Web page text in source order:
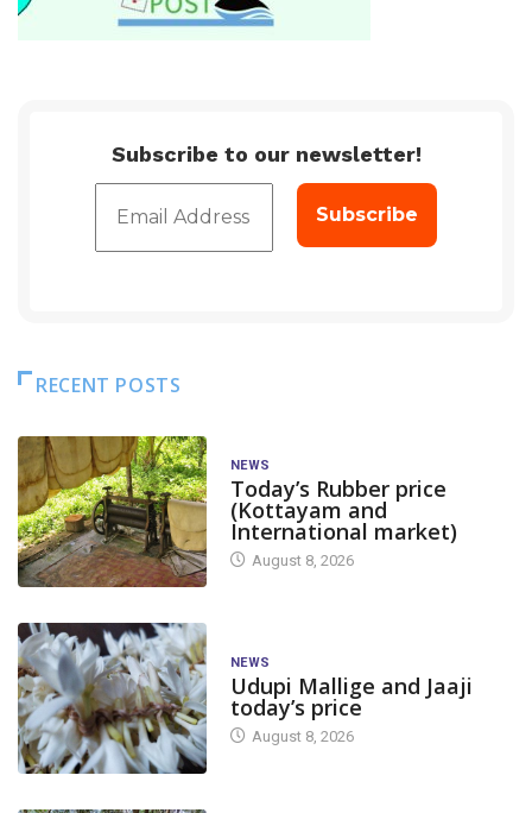
Subscribe to our newsletter!
RECENT POSTS
NEWS
Today’s Rubber price
(Kottayam and
International market)
August 8, 2026
NEWS
Udupi Mallige and Jaaji
today’s price
August 8, 2026